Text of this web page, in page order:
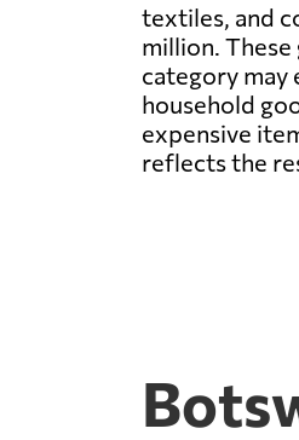
textiles, and
million.
category may
household
expensive
reflects the